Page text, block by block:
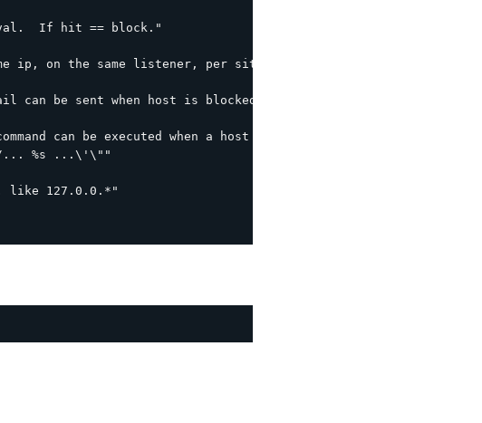
If hit == block."
ip, on the same listener, per site interval."
can be sent when host is blocked (leverages the following by
can be executed when a host is blocked.  %s is the host
%s ...\'\""
like 127.0.0.*"